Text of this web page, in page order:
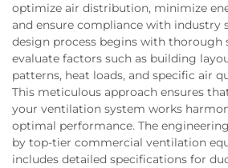
optimize air distribution, minimize
and ensure compliance with industry
design process begins with thorough
evaluate factors such as building
patterns, heat loads, and specific air
This meticulous approach ensures
your ventilation system works
optimal performance. The
by top-tier commercial ventilation
includes detailed specifications for